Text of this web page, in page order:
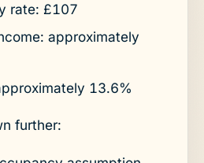
rate: £107
approximately
13.6%
further: